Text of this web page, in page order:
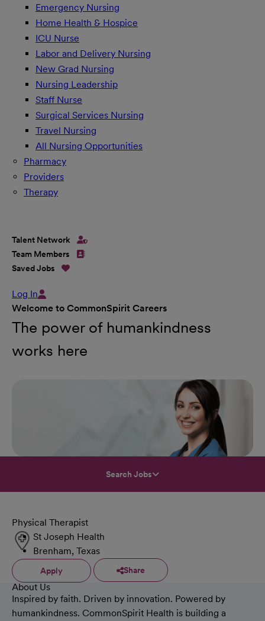
Emergency Nursing
Home Health & Hospice
ICU Nurse
Labor and Delivery Nursing
New Grad Nursing
Nursing Leadership
Staff Nurse
Surgical Services Nursing
Travel Nursing
All Nursing Opportunities
Pharmacy
Providers
Therapy
Talent Network
Team Members
Saved Jobs
Log In
Welcome to CommonSpirit Careers
The power of humankindness
works here
Search Jobs
Physical Therapist
St Joseph Health
Brenham, Texas
Apply Share
About Us
Inspired by faith. Driven by innovation. Powered by
humankindness. CommonSpirit Health is building a